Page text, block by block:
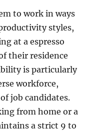
to work in ways
styles,
at a espresso
their residence
is particularly
workforce,
job candidates.
from home or a
a strict 9 to